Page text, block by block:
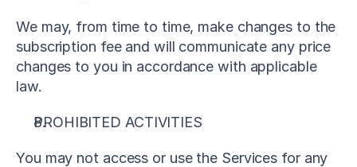
We may, from time to time, make changes to the
subscription fee and will communicate any price
changes to you in accordance with applicable
law.
PROHIBITED ACTIVITIES
You may not access or use the Services for any